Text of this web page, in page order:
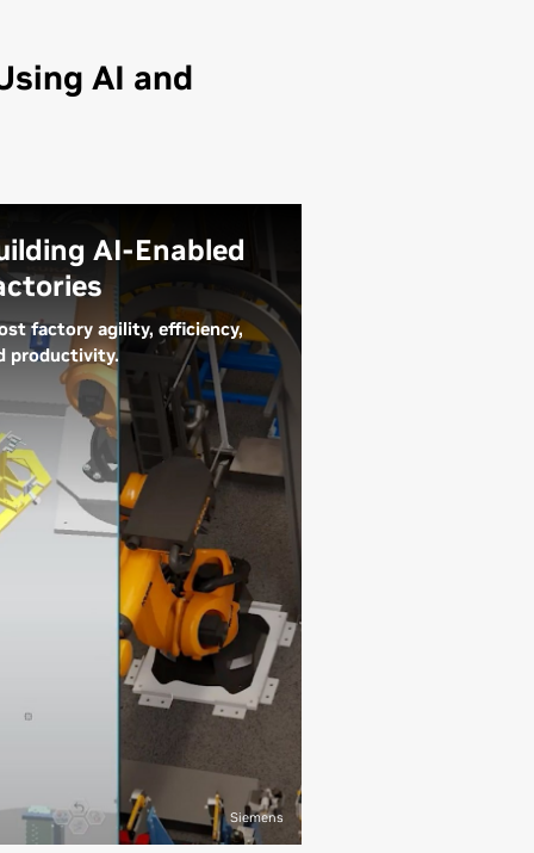
AI and
AI-Enabled
factory agility, efficiency,
productivity.
world’s leading
are using NVIDIA
to infuse AI into
aspect of production,
higher-quality
and improving profit
Industrial digital twins
to-reality digital
of factories—
a combination of AI, physics,
time data from IoT devices,
insights from maintenance
can drive precise
planning, safety
agility, and
Siemens